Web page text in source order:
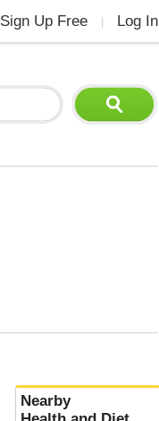
Sign Up Free Log In
Nearby